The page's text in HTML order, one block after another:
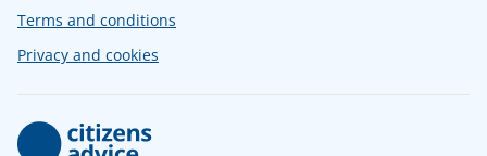
Terms and conditions
Privacy and cookies